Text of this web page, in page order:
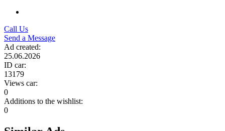
Call Us
Send a Message
Ad created:
25.06.2026
ID car:
13179
Views car:
0
Additions to the wishlist:
0